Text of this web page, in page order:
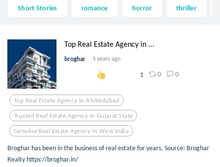
Short Stories romance horror thriller
Top Real Estate Agency in ...
broghar 5 years ago
1 0 0
Top Real Estate Agency In Ahmedabad
Trusted Real Estate Agency In Gujarat State
Genuine Real Estate Agency In West India
Broghar has been in the business of real estate for years. Source: Broghar
Realty https://broghar.in/